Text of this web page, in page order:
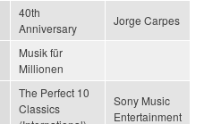
40th
Anniversary
Jorge Carpes
Musik für
Millionen
The Perfect 10
Classics
Sony Music
Entertainment